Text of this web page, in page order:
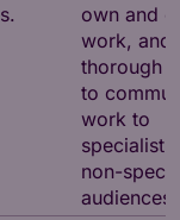
own and
work, and
thorough
to
work to
specialist
non-
audiences